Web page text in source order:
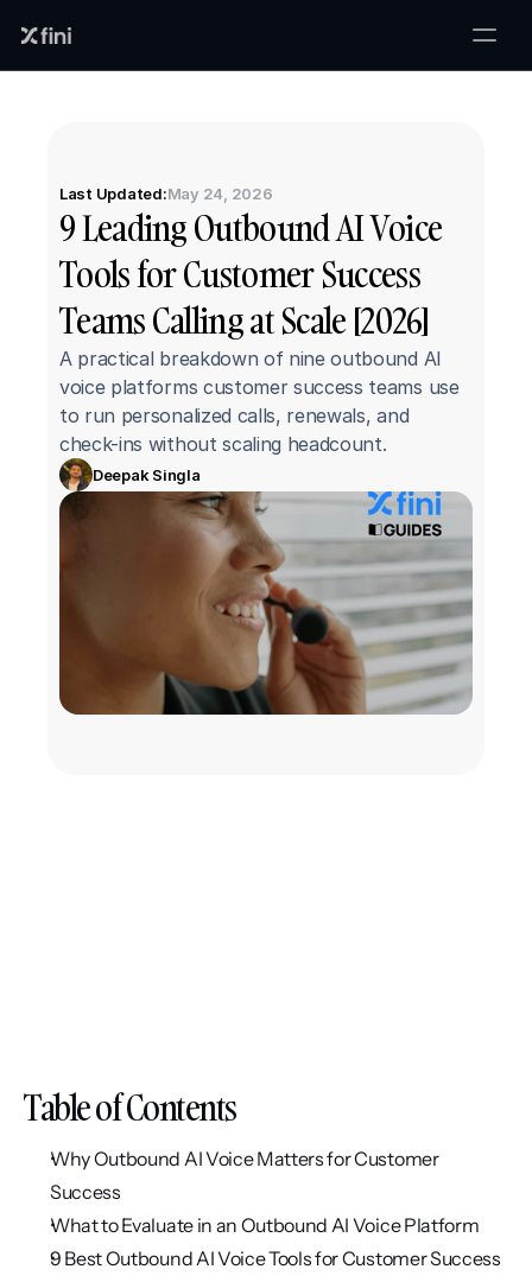
Last Updated:May 24, 2026
9 Leading Outbound AI Voice
Tools for Customer Success
Teams Calling at Scale [2026]
A practical breakdown of nine outbound AI
voice platforms customer success teams use
to run personalized calls, renewals, and
check-ins without scaling headcount.
Deepak Singla
Table of Contents
Why Outbound AI Voice Matters for Customer
Success
What to Evaluate in an Outbound AI Voice Platform
9 Best Outbound AI Voice Tools for Customer Success